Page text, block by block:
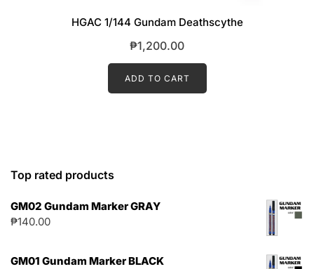
HGAC 1/144 Gundam Deathscythe
₱1,200.00
ADD TO CART
Top rated products
GM02 Gundam Marker GRAY
₱140.00
GM01 Gundam Marker BLACK